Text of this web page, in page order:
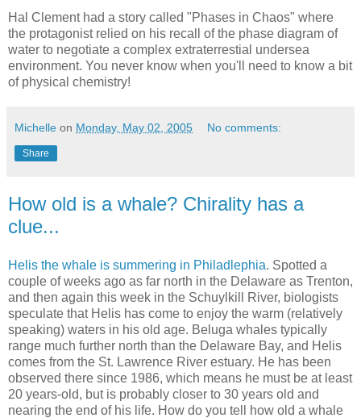
Hal Clement had a story called "Phases in Chaos" where
the protagonist relied on his recall of the phase diagram of
water to negotiate a complex extraterrestial undersea
environment. You never know when you'll need to know a bit
of physical chemistry!
Michelle on Monday, May 02, 2005 No comments:
Share
How old is a whale? Chirality has a
clue...
Helis the whale is summering in Philadlephia. Spotted a
couple of weeks ago as far north in the Delaware as Trenton,
and then again this week in the Schuylkill River, biologists
speculate that Helis has come to enjoy the warm (relatively
speaking) waters in his old age. Beluga whales typically
range much further north than the Delaware Bay, and Helis
comes from the St. Lawrence River estuary. He has been
observed there since 1986, which means he must be at least
20 years-old, but is probably closer to 30 years old and
nearing the end of his life. How do you tell how old a whale